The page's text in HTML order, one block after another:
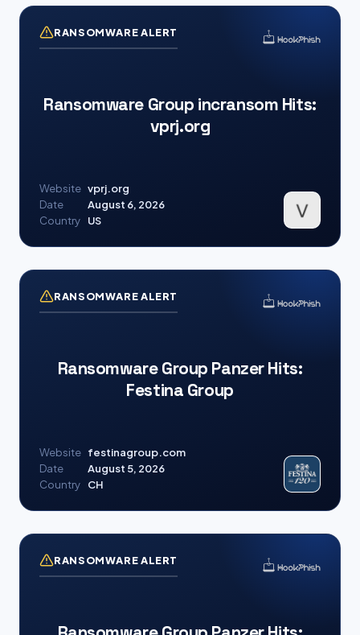
RANSOMWARE ALERT
Ransomware Group incransom Hits:
vprj.org
Website vprj.org
Date
August 6, 2026
Country
US
RANSOMWARE ALERT
Ransomware Group Panzer Hits:
Festina Group
Website festinagroup.com
Date
August 5, 2026
Country
CH
RANSOMWARE ALERT